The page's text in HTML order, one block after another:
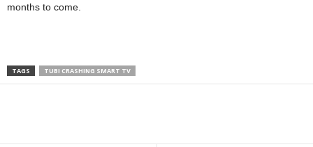
months to come.
TAGS TUBI CRASHING SMART TV